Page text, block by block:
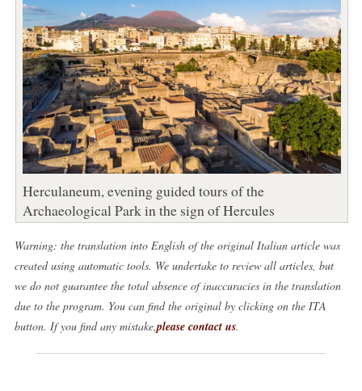
Herculaneum, evening guided tours of the
Archaeological Park in the sign of Hercules
Warning: the translation into English of the original Italian article was
created using automatic tools. We undertake to review all articles, but
we do not guarantee the total absence of inaccuracies in the translation
due to the program. You can find the original by clicking on the ITA
button. If you find any mistake, please contact us.